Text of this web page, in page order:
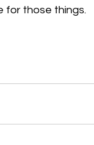
for those things.